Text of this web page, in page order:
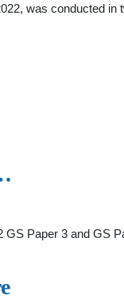
was conducted
Paper 3 and GS